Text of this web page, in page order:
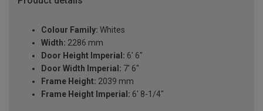
Colour Family: Whites
Width: 2286 mm
Door Height Imperial: 6' 6"
Door Width Imperial: 7' 6"
Frame Height: 2039 mm
Frame Height Imperial: 6' 8-1/4"